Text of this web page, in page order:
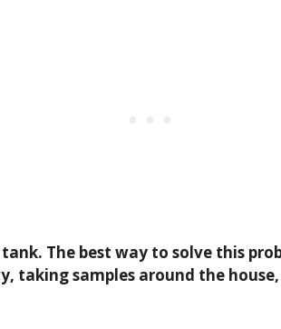
The best way to solve this
taking samples around the